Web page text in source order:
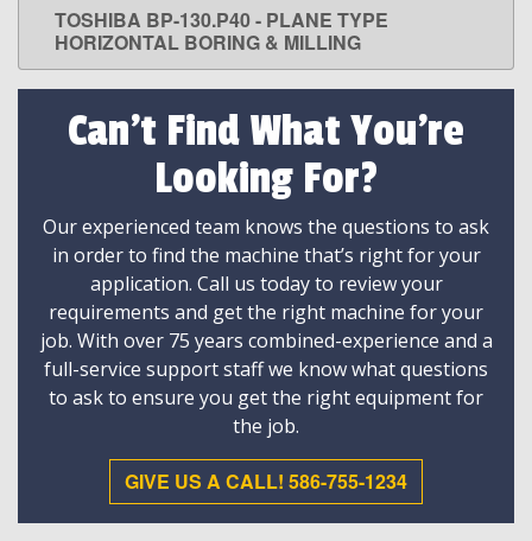
LEARN MORE
TOSHIBA BP-130.P40 - PLANE TYPE
HORIZONTAL BORING & MILLING
Can't Find What You're
Looking For?
Our experienced team knows the questions to ask
in order to find the machine that’s right for your
application. Call us today to review your
requirements and get the right machine for your
job. With over 75 years combined-experience and a
full-service support staff we know what questions
to ask to ensure you get the right equipment for
the job.
GIVE US A CALL! 586-755-1234